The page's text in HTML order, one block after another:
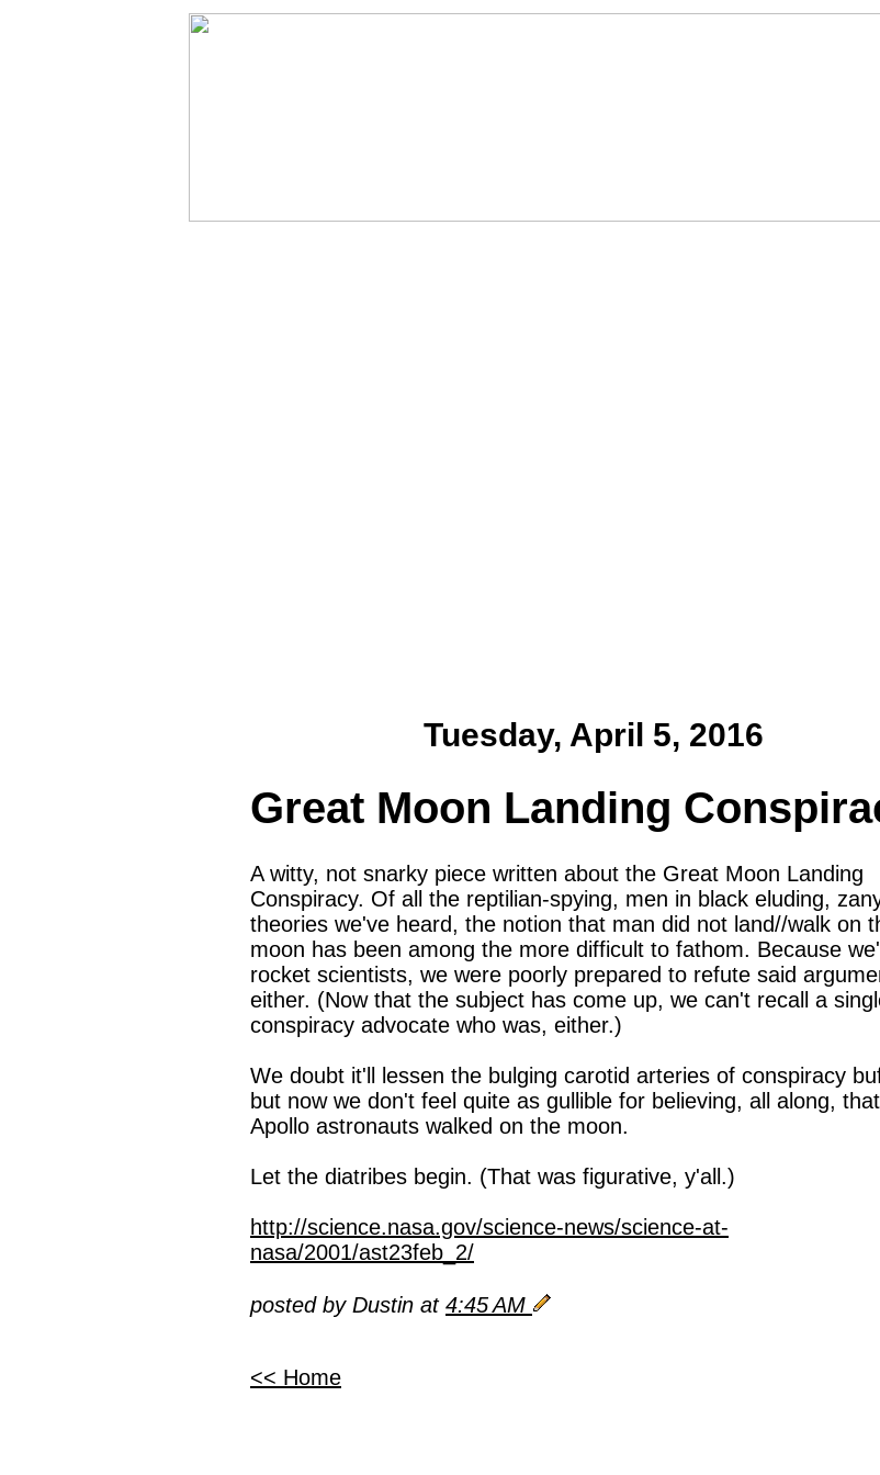
Tuesday, April 5, 2016
Great Moon Landing
A witty, not snarky piece written about the Great Moon Landing
Conspiracy. Of all the reptilian-spying, men in black eluding,
theories we've heard, the notion that man did not land//walk on
moon has been among the more difficult to fathom. Because
rocket scientists, we were poorly prepared to refute said
either. (Now that the subject has come up, we can't recall a
conspiracy advocate who was, either.)
We doubt it'll lessen the bulging carotid arteries of conspiracy
but now we don't feel quite as gullible for believing, all along,
Apollo astronauts walked on the moon.
Let the diatribes begin. (That was figurative, y'all.)
http://science.nasa.gov/science-news/science-at-
nasa/2001/ast23feb_2/
posted by Dustin at 4:45 AM
<< Home